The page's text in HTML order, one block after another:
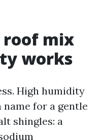
roof mix
works
High humidity
for a gentle
shingles: a